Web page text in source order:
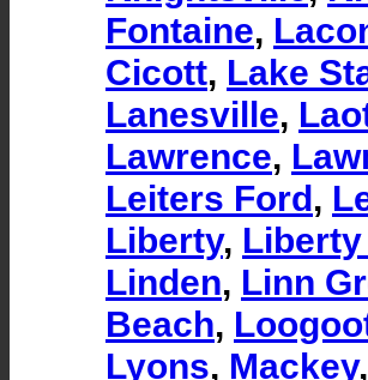
Fontaine,
Cicott, Lake
Lanesville,
Lawrence,
Leiters Ford,
Liberty,
Linden, Linn
Beach,
Lyons, Mackey,